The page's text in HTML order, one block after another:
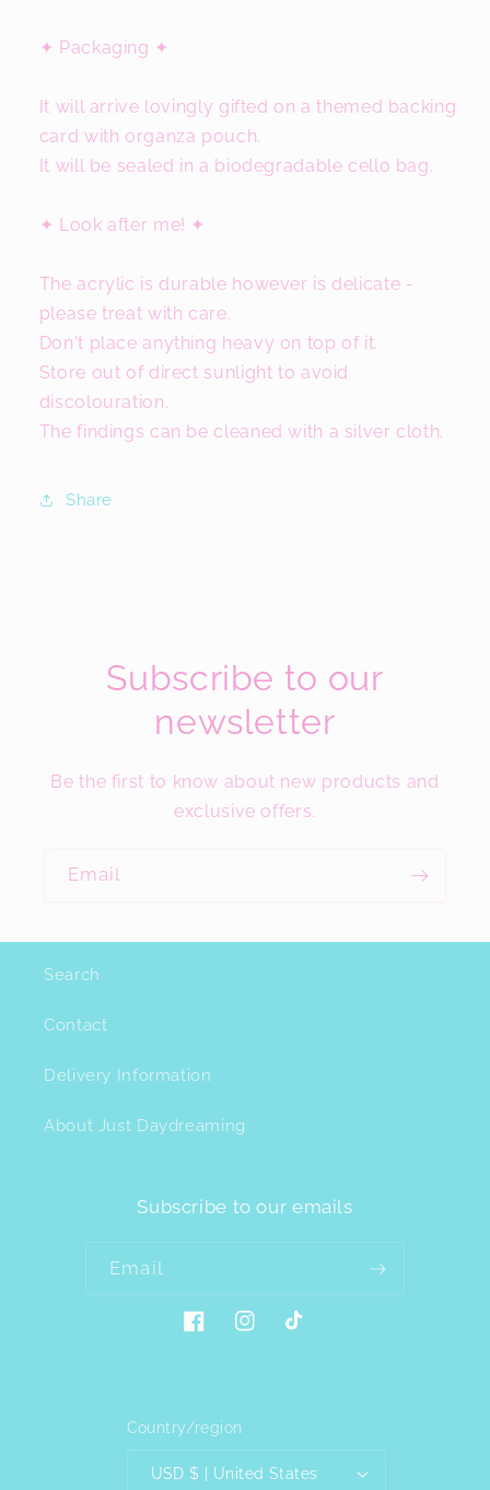
✦ Packaging ✦
It will arrive lovingly gifted on a themed backing
card with organza pouch.
It will be sealed in a biodegradable cello bag.
✦ Look after me! ✦
The acrylic is durable however is delicate -
please treat with care.
Don't place anything heavy on top of it.
Store out of direct sunlight to avoid
discolouration.
The findings can be cleaned with a silver cloth.
Share
Subscribe to our
newsletter
Be the first to know about new products and
exclusive offers.
Email
Search
Contact
Delivery Information
About Just Daydreaming
Subscribe to our emails
Email
FacebookInstagramTikTok
Country/region
USD $ | United States